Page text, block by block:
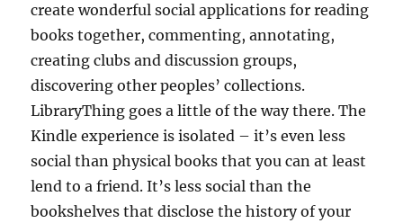
create wonderful social applications for reading
books together, commenting, annotating,
creating clubs and discussion groups,
discovering other peoples’ collections.
LibraryThing goes a little of the way there. The
Kindle experience is isolated – it’s even less
social than physical books that you can at least
lend to a friend. It’s less social than the
bookshelves that disclose the history of your